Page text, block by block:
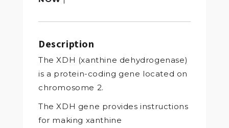
Description
The XDH (xanthine dehydrogenase)
is a protein-coding gene located on
chromosome 2.
The XDH gene provides instructions
for making xanthine